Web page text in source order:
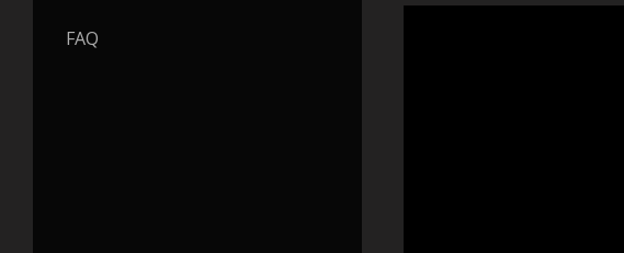
FAQ